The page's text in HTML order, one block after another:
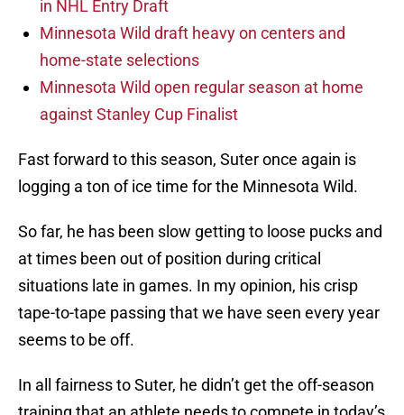
in NHL Entry Draft
Minnesota Wild draft heavy on centers and
home-state selections
Minnesota Wild open regular season at home
against Stanley Cup Finalist
Fast forward to this season, Suter once again is
logging a ton of ice time for the Minnesota Wild.
So far, he has been slow getting to loose pucks and
at times been out of position during critical
situations late in games. In my opinion, his crisp
tape-to-tape passing that we have seen every year
seems to be off.
In all fairness to Suter, he didn’t get the off-season